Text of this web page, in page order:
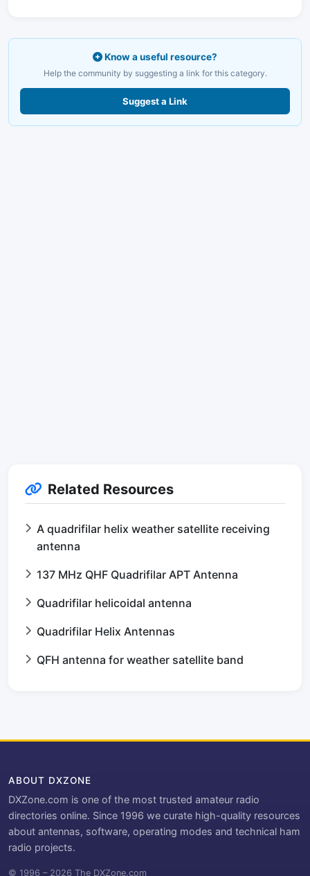
Know a useful resource?
Help the community by suggesting a link for this category.
Suggest a Link
Related Resources
A quadrifilar helix weather satellite receiving
antenna
137 MHz QHF Quadrifilar APT Antenna
Quadrifilar helicoidal antenna
Quadrifilar Helix Antennas
QFH antenna for weather satellite band
ABOUT DXZONE
DXZone.com is one of the most trusted amateur radio
directories online. Since 1996 we curate high-quality resources
about antennas, software, operating modes and technical ham
radio projects.
© 1996 – 2026 The DXZone.com